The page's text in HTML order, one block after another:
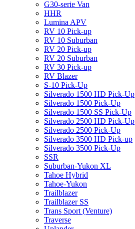
G30-serie Van
HHR
Lumina APV
RV 10 Pick-up
RV 10 Suburban
RV 20 Pick-up
RV 20 Suburban
RV 30 Pick-up
RV Blazer
S-10 Pick-Up
Silverado 1500 HD Pick-Up
Silverado 1500 Pick-Up
Silverado 1500 SS Pick-Up
Silverado 2500 HD Pick-Up
Silverado 2500 Pick-Up
Silverado 3500 HD Pick-up
Silverado 3500 Pick-Up
SSR
Suburban-Yukon XL
Tahoe Hybrid
Tahoe-Yukon
Trailblazer
Trailblazer SS
Trans Sport (Venture)
Traverse